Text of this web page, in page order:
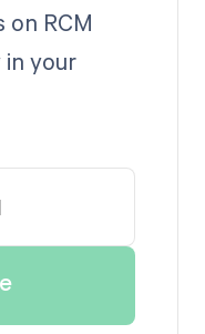
RCM
your